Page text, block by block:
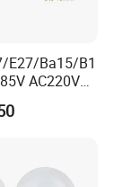
E27/Ba15/B1
AC220V
Candle
Bulb